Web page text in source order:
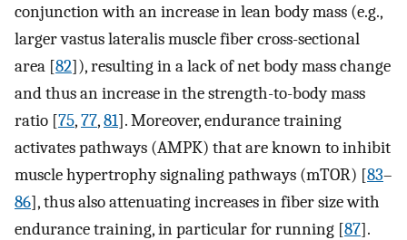
conjunction with an increase in lean body mass (e.g.,
larger vastus lateralis muscle fiber cross-sectional
area [82]), resulting in a lack of net body mass change
and thus an increase in the strength-to-body mass
ratio [75,77,81]. Moreover, endurance training
activates pathways (AMPK) that are known to inhibit
muscle hypertrophy signaling pathways (mTOR) [83–
86], thus also attenuating increases in fiber size with
endurance training, in particular for running [87].